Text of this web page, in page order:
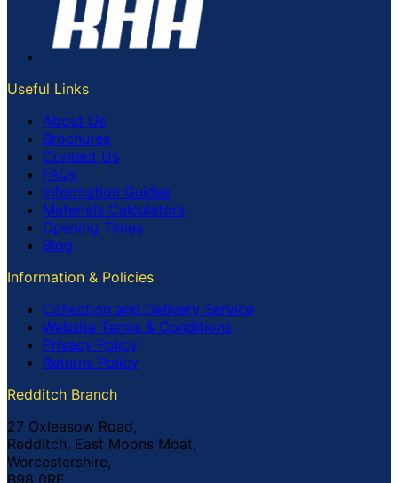
Useful Links
About Us
Brochures
Contact Us
FAQs
Information Guides
Materials Calculators
Opening Times
Blog
Information & Policies
Collection and Delivery Service
Website Terms & Conditions
Privacy Policy
Returns Policy
Redditch Branch
27 Oxleasow Road,
Redditch, East Moons Moat,
Worcestershire,
B98 0RE